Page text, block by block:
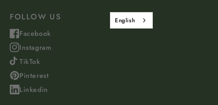
FOLLOW US
Facebook
Instagram
TikTok
Pinterest
Linkedin
English